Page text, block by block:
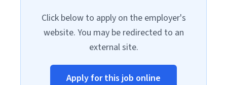
Click below to apply on the employer's
website. You may be redirected to an
external site.
Apply for this job online